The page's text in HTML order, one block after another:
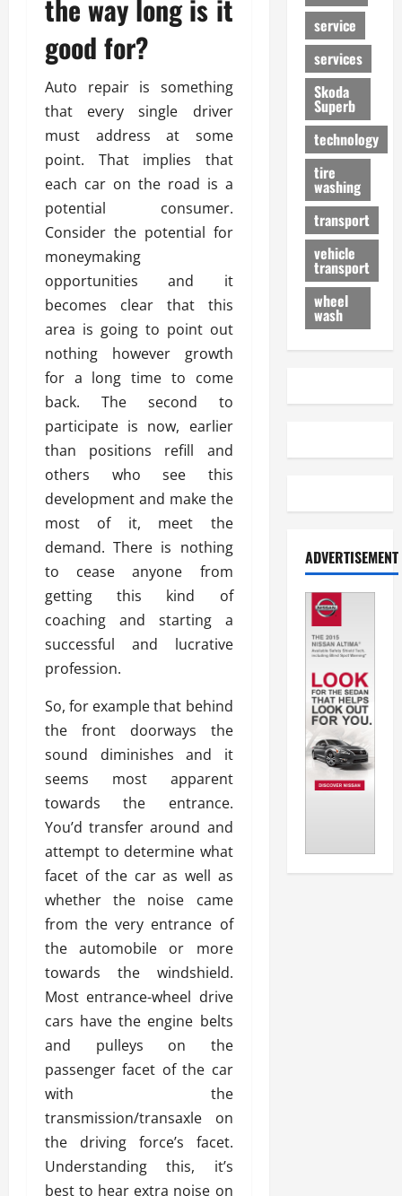
the way long is it
good for?
Auto repair is something
that every single driver
must address at some
point. That implies that
each car on the road is a
potential consumer.
Consider the potential for
moneymaking
opportunities and it
becomes clear that this
area is going to point out
nothing however growth
for a long time to come
back. The second to
participate is now, earlier
than positions refill and
others who see this
development and make the
most of it, meet the
demand. There is nothing
to cease anyone from
getting this kind of
coaching and starting a
successful and lucrative
profession.
So, for example that behind
the front doorways the
sound diminishes and it
seems most apparent
towards the entrance.
You’d transfer around and
attempt to determine what
facet of the car as well as
whether the noise came
from the very entrance of
the automobile or more
towards the windshield.
Most entrance-wheel drive
cars have the engine belts
and pulleys on the
passenger facet of the car
with the
transmission/transaxle on
the driving force’s facet.
Understanding this, it’s
best to hear extra noise on
service
services
Skoda
Superb
technology
tire
washing
transport
vehicle
transport
wheel
wash
ADVERTISEMENT